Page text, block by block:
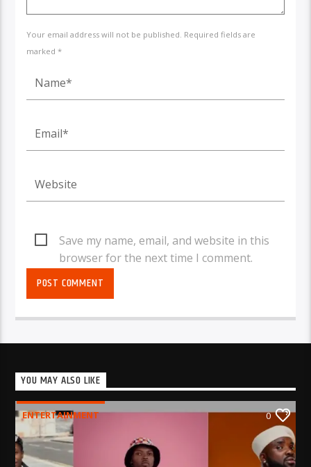
Your email address will not be published. Required fields are
marked *
Save my name, email, and website in this
browser for the next time I comment.
YOU MAY ALSO LIKE
ENTERTAINMENT 0